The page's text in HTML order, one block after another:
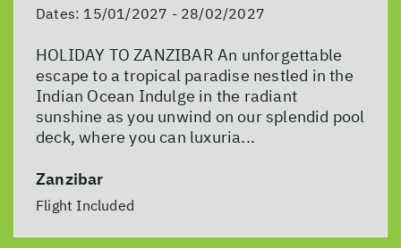
Dates: 15/01/2027 - 28/02/2027
HOLIDAY TO ZANZIBAR An unforgettable
escape to a tropical paradise nestled in the
Indian Ocean Indulge in the radiant
sunshine as you unwind on our splendid pool
deck, where you can luxuria...
Zanzibar
Flight Included